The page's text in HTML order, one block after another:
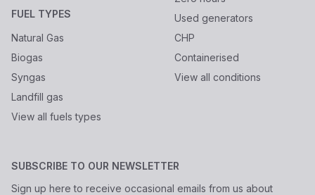
FUEL TYPES
Natural Gas
Biogas
Syngas
Landfill gas
View all fuels types
Used generators
CHP
Containerised
View all conditions
SUBSCRIBE TO OUR NEWSLETTER
Sign up here to receive occasional emails from us about